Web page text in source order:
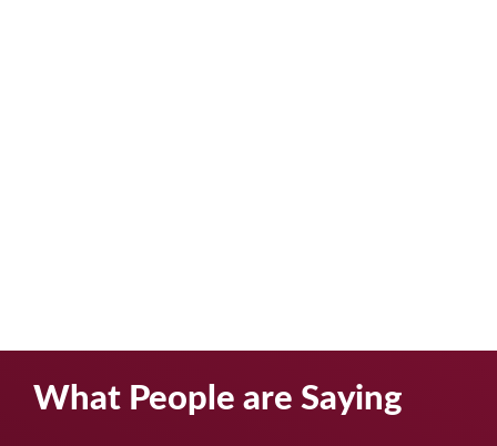
What People are Saying